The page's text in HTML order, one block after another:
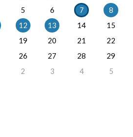
5 6 7
8
12 13 14
15
19 20 21
22
26 27 28
29
2 3 4 5